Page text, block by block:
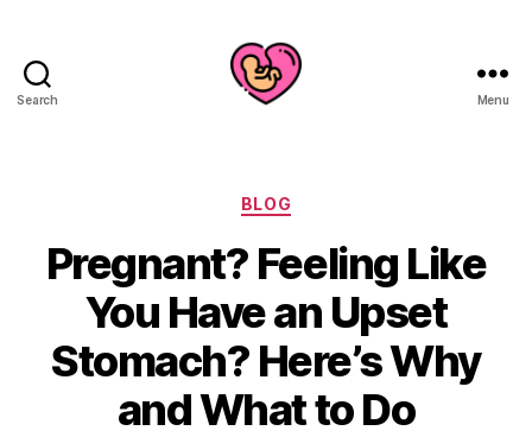
Search Menu
Categories
BLOG
Pregnant? Feeling Like
You Have an Upset
Stomach? Here’s Why
and What to Do